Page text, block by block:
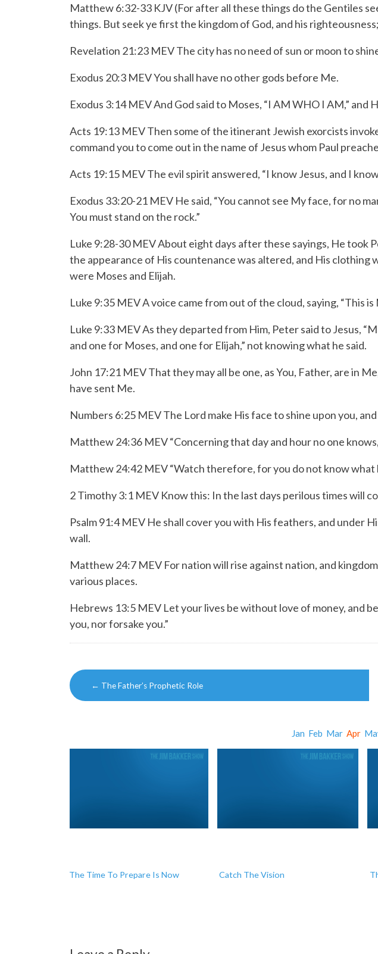
Matthew 6:32-33 KJV(For after all these things do the Gentiles
things. But seek ye first the kingdom of God, and his
Revelation 21:23 MEV The city has no need of sun or moon to
Exodus 20:3 MEV You shall have no other gods before Me.
Exodus 3:14 MEV And God said to Moses, “I AM WHO I AM,” and
Acts 19:13 MEV Then some of the itinerant Jewish exorcists
command you to come out in the name of Jesus whom Paul
Acts 19:15 MEV The evil spirit answered, “I know Jesus, and I
Exodus 33:20-21 MEV He said, “You cannot see My face, for no
You must stand on the rock.”
Luke 9:28-30 MEVAbout eight days after these sayings, He took
the appearance of His countenance was altered, and His clothing
were Moses and Elijah.
Luke 9:35 MEV A voice came from out of the cloud, saying, “This
Luke 9:33 MEV As they departed from Him, Peter said to Jesus,
and one for Moses, and one for Elijah,” not knowing what he said.
John 17:21 MEV That they may all be one, as You, Father, are in
have sent Me.
Numbers 6:25 MEV The Lord make His face to shine upon you,
Matthew 24:36 MEV “Concerning that day and hour no one
Matthew 24:42 MEV “Watch therefore, for you do not know what
2 Timothy 3:1 MEV Know this: In the last days perilous times will
Psalm 91:4 MEV He shall cover you with His feathers, and under
wall.
Matthew 24:7 MEV For nation will rise against nation, and
various places.
Hebrews 13:5 MEV Let your lives be without love of money, and
you, nor forsake you.”
Post
navigation
← The Father’s Prophetic Role
Jan Feb Mar Apr
The Time To Prepare Is Now Catch The Vision